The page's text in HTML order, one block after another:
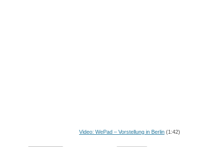
Video: WePad – Vorstellung in Berlin (1:42)